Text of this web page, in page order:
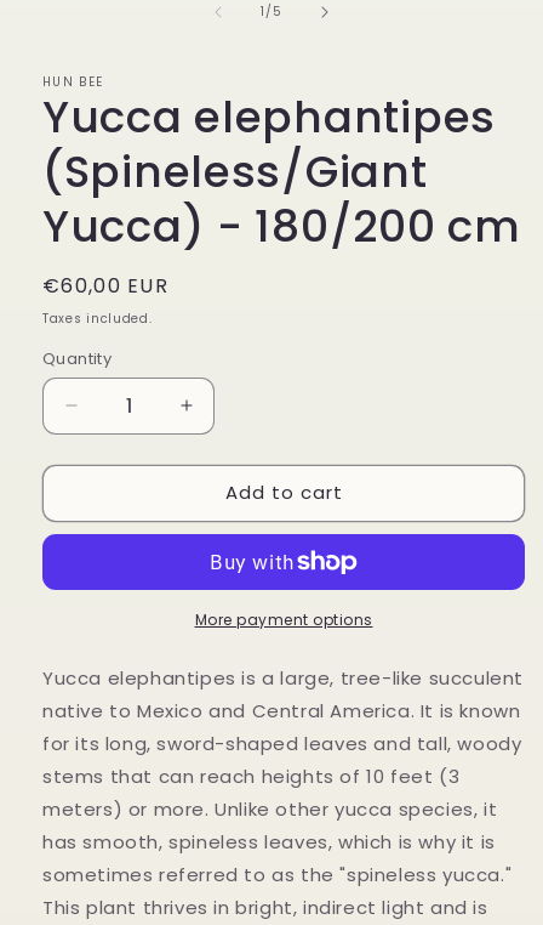
1 /of
5
HUN BEE
Yucca elephantipes
(Spineless/Giant
Yucca) - 180/200 cm
Regular
price
€60,00 EUR
Taxes included.
Quantity
Decrease
quantity
for
elephantipes
-
Increase
quantity
for
Yucca
elephantipes
Yucca)
-
180/200
Add to cart
More payment options
Yucca elephantipes is a large, tree-like succulent
native to Mexico and Central America. It is known
for its long, sword-shaped leaves and tall, woody
stems that can reach heights of 10 feet (3
meters) or more. Unlike other yucca species, it
has smooth, spineless leaves, which is why it is
sometimes referred to as the "spineless yucca."
This plant thrives in bright, indirect light and is